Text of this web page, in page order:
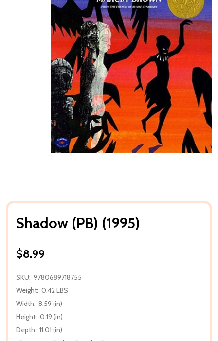
Shadow (PB) (1995)
$8.99
SKU: 9780689718755
Weight: 0.42 LBS
Width: 8.59 (in)
Height: 0.19 (in)
Depth: 11.01 (in)